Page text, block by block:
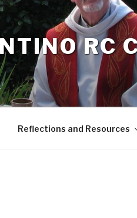
RC
Reflections and Resources